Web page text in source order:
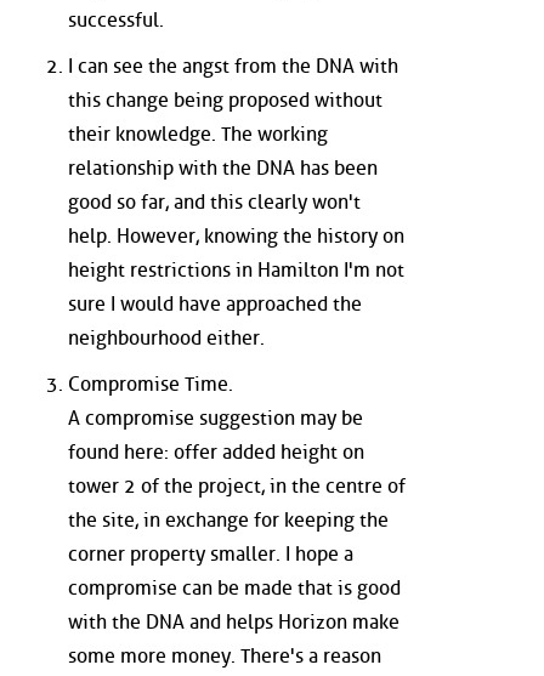
successful.
I can see the angst from the DNA with
this change being proposed without
their knowledge. The working
relationship with the DNA has been
good so far, and this clearly won't
help. However, knowing the history on
height restrictions in Hamilton I'm not
sure I would have approached the
neighbourhood either.
Compromise Time.
A compromise suggestion may be
found here: offer added height on
tower 2 of the project, in the centre of
the site, in exchange for keeping the
corner property smaller. I hope a
compromise can be made that is good
with the DNA and helps Horizon make
some more money. There's a reason